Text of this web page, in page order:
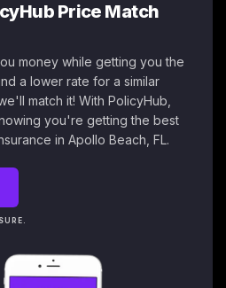
Price Match
money while getting you the
a lower rate for a similar
match it! With PolicyHub,
you're getting the best
in Apollo Beach, FL.